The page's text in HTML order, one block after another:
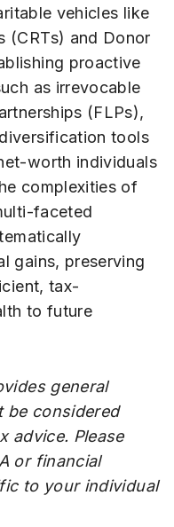
vehicles like
(CRTs) and Donor
proactive
as irrevocable
(FLPs),
tools
worth individuals
complexities of
faceted
gains, preserving
tax-
to future
general
be considered
advice. Please
or financial
to your individual